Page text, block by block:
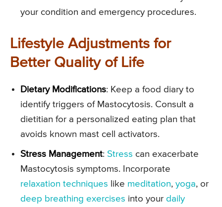
your condition and emergency procedures.
Lifestyle Adjustments for
Better Quality of Life
Dietary Modifications: Keep a food diary to
identify triggers of Mastocytosis. Consult a
dietitian for a personalized eating plan that
avoids known mast cell activators.
Stress Management: Stress can exacerbate
Mastocytosis symptoms. Incorporate
relaxation techniques like meditation, yoga, or
deep breathing exercises into your daily